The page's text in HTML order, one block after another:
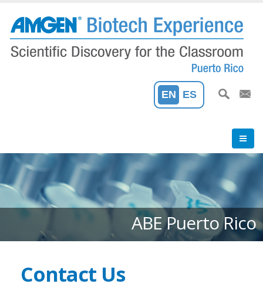
main
content
EN ES
ABE Puerto Rico
Contact Us